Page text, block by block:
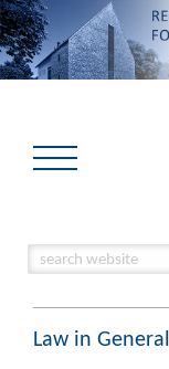
Law in General